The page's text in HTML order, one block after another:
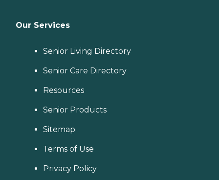
Our Services
Senior Living Directory
Senior Care Directory
Resources
Senior Products
Sitemap
Terms of Use
Privacy Policy